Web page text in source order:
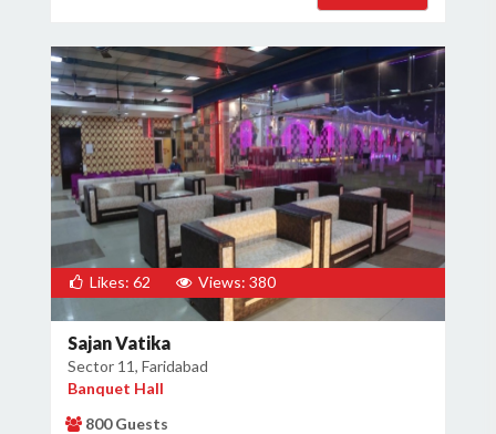
Likes: 62 Views: 380
Sajan Vatika
Sector 11, Faridabad
Banquet Hall
800 Guests